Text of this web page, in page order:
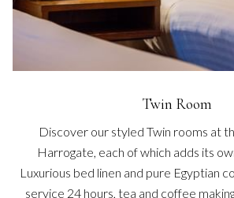
Twin Room
Discover our styled Twin rooms at
Harrogate, each of which adds its
Luxurious bed linen and pure Egyptian
service 24 hours, tea and coffee